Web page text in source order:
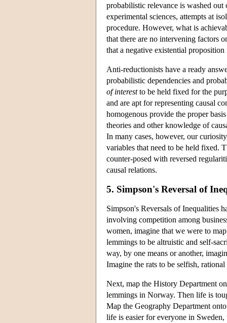
probabilistic relevance is washed
experimental sciences, attempts at
procedure. However, what is
that there are no intervening factors
that a negative existential
Anti-reductionists have a ready
probabilistic dependencies and
of interestto be held fixed for the
and are apt for representing causal
homogenous provide the proper
theories and other knowledge of
In many cases, however, our
variables that need to be held fixed.
counter-posed with reversed
causal relations.
5. Simpson's Reversal of
Simpson's Reversals of Inequalities
involving competition among
women, imagine that we were to
lemmings to be altruistic and self-
way, by one means or another,
Imagine the rats to be selfish,
Next, map the History Department
lemmings in Norway. Then life is
Map the Geography Department
life is easier for everyone in